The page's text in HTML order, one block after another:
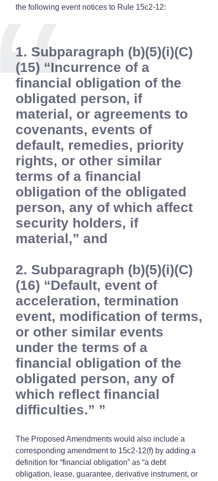
the following event notices to Rule 15c2-12:
1. Subparagraph (b)(5)(i)(C)
(15) “Incurrence of a
financial obligation of the
obligated person, if
material, or agreements to
covenants, events of
default, remedies, priority
rights, or other similar
terms of a financial
obligation of the obligated
person, any of which affect
security holders, if
material,” and
2. Subparagraph (b)(5)(i)(C)
(16) “Default, event of
acceleration, termination
event, modification of terms,
or other similar events
under the terms of a
financial obligation of the
obligated person, any of
which reflect financial
difficulties.”
The Proposed Amendments would also include a
corresponding amendment to 15c2-12(f) by adding a
definition for “financial obligation” as “a debt
obligation, lease, guarantee, derivative instrument, or